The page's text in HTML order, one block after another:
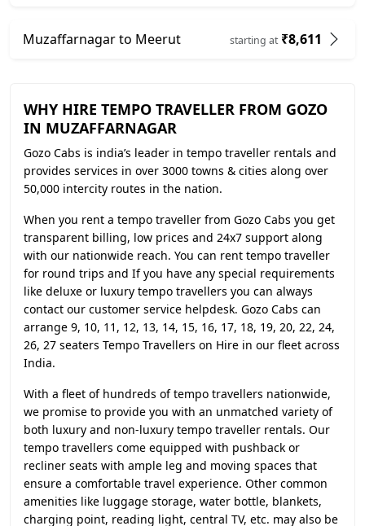
Muzaffarnagar to Meerut starting at₹8,611
WHY HIRE TEMPO TRAVELLER FROM GOZO
IN MUZAFFARNAGAR
Gozo Cabs is india’s leader in tempo traveller rentals and
provides services in over 3000 towns & cities along over
50,000 intercity routes in the nation.
When you rent a tempo traveller from Gozo Cabs you get
transparent billing, low prices and 24x7 support along
with our nationwide reach. You can rent tempo traveller
for round trips and If you have any special requirements
like deluxe or luxury tempo travellers you can always
contact our customer service helpdesk. Gozo Cabs can
arrange 9, 10, 11, 12, 13, 14, 15, 16, 17, 18, 19, 20, 22, 24,
26, 27 seaters Tempo Travellers on Hire in our fleet across
India.
With a fleet of hundreds of tempo travellers nationwide,
we promise to provide you with an unmatched variety of
both luxury and non-luxury tempo traveller rentals. Our
tempo travellers come equipped with pushback or
recliner seats with ample leg and moving spaces that
ensure a comfortable travel experience. Other common
amenities like luggage storage, water bottle, blankets,
charging point, reading light, central TV, etc. may also be